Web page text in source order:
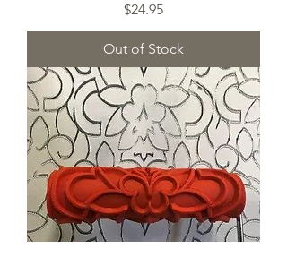
Price
$24.95
Out of Stock